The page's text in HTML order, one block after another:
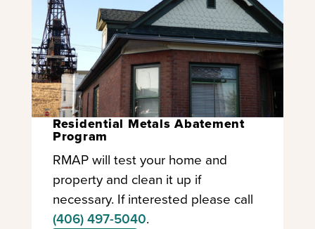
Residential Metals Abatement
Program
RMAP will test your home and
property and clean it up if
necessary. If interested please call
(406) 497-5040.